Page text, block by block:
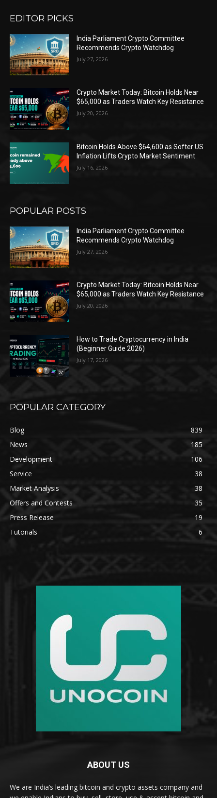
EDITOR PICKS
India Parliament Crypto Committee
Recommends Crypto Watchdog
July 27, 2026
Crypto Market Today: Bitcoin Holds Near
$65,000 as Traders Watch Key Resistance
July 20, 2026
Bitcoin Holds Above $64,600 as Softer US
Inflation Lifts Crypto Market Sentiment
July 16, 2026
POPULAR POSTS
India Parliament Crypto Committee
Recommends Crypto Watchdog
July 27, 2026
Crypto Market Today: Bitcoin Holds Near
$65,000 as Traders Watch Key Resistance
July 20, 2026
How to Trade Cryptocurrency in India
(Beginner Guide 2026)
July 17, 2026
POPULAR CATEGORY
Blog
839
News
185
Development
106
Service
38
Market Analysis
38
Offers and Contests
35
Press Release
19
Tutorials
6
ABOUT US
We are India’s leading bitcoin and crypto assets company and